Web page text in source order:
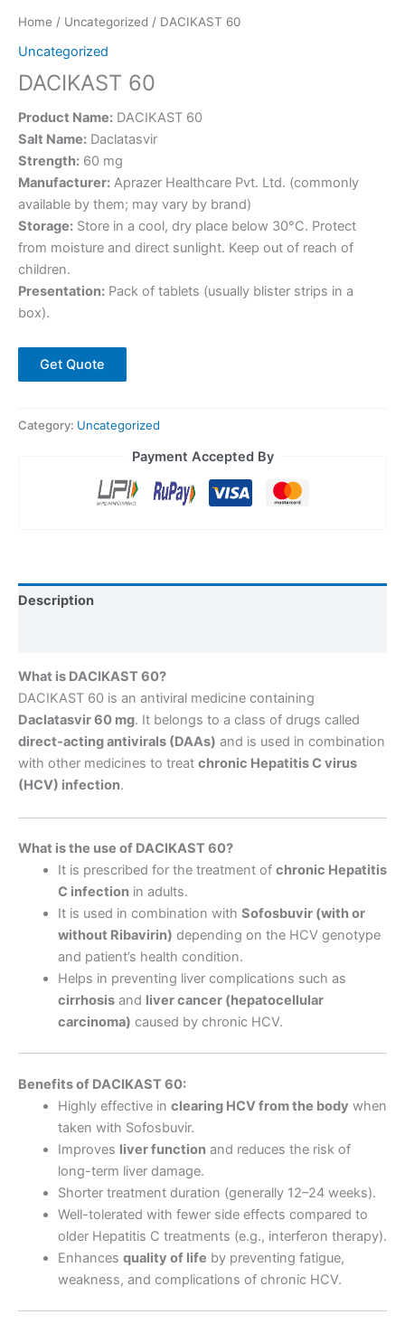
Home / Uncategorized / DACIKAST 60
Uncategorized
DACIKAST 60
Product Name: DACIKAST 60
Salt Name: Daclatasvir
Strength: 60 mg
Manufacturer: Aprazer Healthcare Pvt. Ltd. (commonly
available by them; may vary by brand)
Storage: Store in a cool, dry place below 30°C. Protect
from moisture and direct sunlight. Keep out of reach of
children.
Presentation: Pack of tablets (usually blister strips in a
box).
Get Quote
Category: Uncategorized
Payment Accepted By
Description
What is DACIKAST 60?
DACIKAST 60 is an antiviral medicine containing
Daclatasvir 60 mg. It belongs to a class of drugs called
direct-acting antivirals (DAAs) and is used in combination
with other medicines to treat chronic Hepatitis C virus
(HCV) infection.
What is the use of DACIKAST 60?
It is prescribed for the treatment of chronic Hepatitis
C infectionin adults.
It is used in combination with Sofosbuvir (with or
without Ribavirin) depending on the HCV genotype
and patient’s health condition.
Helps in preventing liver complications such as
cirrhosisand liver cancer (hepatocellular
carcinoma) caused by chronic HCV.
Benefits of DACIKAST 60:
Highly effective in clearing HCV from the body when
taken with Sofosbuvir.
Improves liver functionand reduces the risk of
long-term liver damage.
Shorter treatment duration (generally 12–24 weeks).
Well-tolerated with fewer side effects compared to
older Hepatitis C treatments (e.g., interferon therapy).
Enhances quality of life by preventing fatigue,
weakness, and complications of chronic HCV.